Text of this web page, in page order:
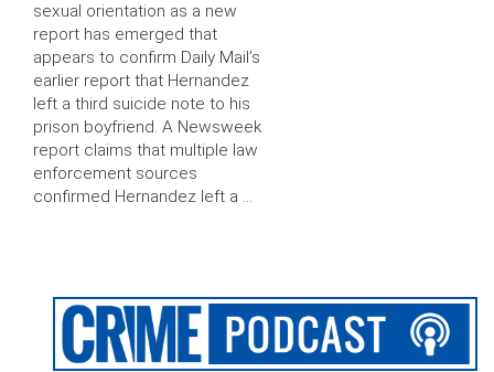
sexual orientation as a new
report has emerged that
appears to confirm Daily Mail’s
earlier report that Hernandez
left a third suicide note to his
prison boyfriend. A Newsweek
report claims that multiple law
enforcement sources
confirmed Hernandez left a …